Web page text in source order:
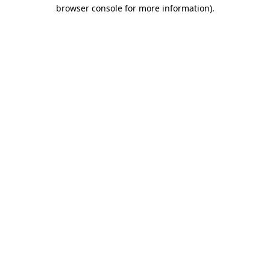
browser console for more information).